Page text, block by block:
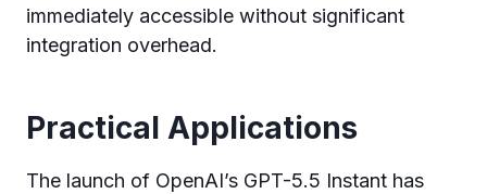
immediately accessible without significant
integration overhead.
Practical Applications
The launch of OpenAI’s GPT-5.5 Instant has